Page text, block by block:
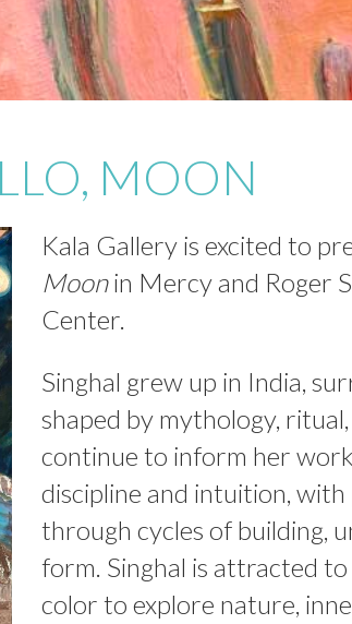
MOON
Kala Gallery is excited to
Moonin Mercy and Roger
Center.
Singhal grew up in India,
shaped by mythology,
continue to inform her
discipline and intuition,
through cycles of building,
form. Singhal is attracted
color to explore nature,